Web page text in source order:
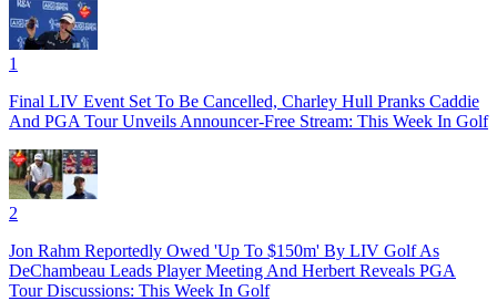
1
Final LIV Event Set To Be Cancelled, Charley Hull Pranks Caddie
And PGA Tour Unveils Announcer-Free Stream: This Week In Golf
2
Jon Rahm Reportedly Owed 'Up To $150m' By LIV Golf As
DeChambeau Leads Player Meeting And Herbert Reveals PGA
Tour Discussions: This Week In Golf